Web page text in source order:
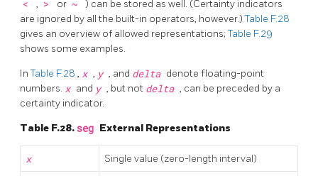
< , > or ~
) can be stored as well. (Certainty indicators
are ignored by all the built-in operators, however.)Table F.28
gives an overview of allowed representations;Table F.29
shows some examples.
InTable F.28 , x , y , and delta denote floating-point
numbers. x and y , but not delta , can be preceded by a
certainty indicator.
Table F.28.seg External Representations
x Single value (zero-length interval)